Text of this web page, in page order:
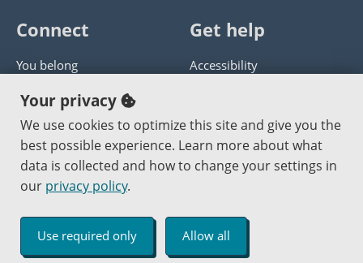
Connect
You belong
Panther athletics
Guía en español
Jobs at PCC
Get help
Accessibility
Get help with this website
Send website corrections
Copyright © 2000 -2026 Portland Community College
An Affirmative Action Equal Opportunity Institution
Your privacy
We use cookies to optimize this site and give you the
best possible experience. Learn more about what
data is collected and how to change your settings in
our privacy policy.
Use required only Allow all